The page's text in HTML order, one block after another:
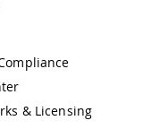
& Licensing